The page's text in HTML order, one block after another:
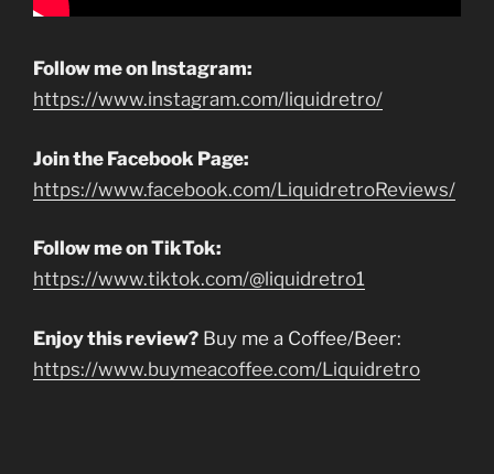
Follow me on Instagram:
https://www.instagram.com/liquidretro/
Join the Facebook Page:
https://www.facebook.com/LiquidretroReviews/
Follow me on TikTok:
https://www.tiktok.com/@liquidretro1
Enjoy this review? Buy me a Coffee/Beer:
https://www.buymeacoffee.com/Liquidretro